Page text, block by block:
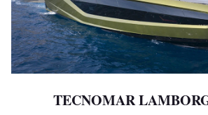
TECNOMAR